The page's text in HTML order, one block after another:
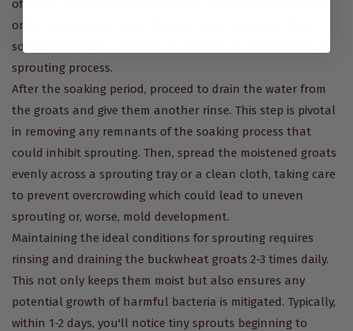
of water, allowing them to soak for a duration of 6 hours,
or for convenience, leave them to soak overnight. This
soaking process is crucial as it initiates the germination or
sprouting process.
After the soaking period, proceed to drain the water from
the groats and give them another rinse. This step is pivotal
in removing any remnants of the soaking process that
could inhibit sprouting. Then, spread the moistened groats
evenly across a sprouting tray or a clean cloth, taking care
to prevent overcrowding which could lead to uneven
sprouting or, worse, mold development.
Maintaining the ideal conditions for sprouting requires
rinsing and draining the buckwheat groats 2-3 times daily.
This not only keeps them moist but also ensures any
potential growth of harmful bacteria is mitigated. Typically,
within 1-2 days, you'll notice tiny sprouts beginning to